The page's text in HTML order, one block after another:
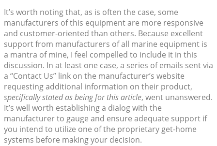
It’s worth noting that, as is often the case, some
manufacturers of this equipment are more responsive
and customer-oriented than others. Because excellent
support from manufacturers of all marine equipment is
a mantra of mine, I feel compelled to include it in this
discussion. In at least one case, a series of emails sent via
a “Contact Us” link on the manufacturer’s website
requesting additional information on their product,
specifically stated as being for this article, went unanswered.
It’s well worth establishing a dialog with the
manufacturer to gauge and ensure adequate support if
you intend to utilize one of the proprietary get-home
systems before making your decision.